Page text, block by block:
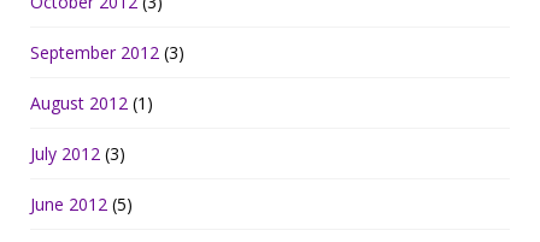
September 2012 (3)
August 2012 (1)
July 2012 (3)
June 2012 (5)